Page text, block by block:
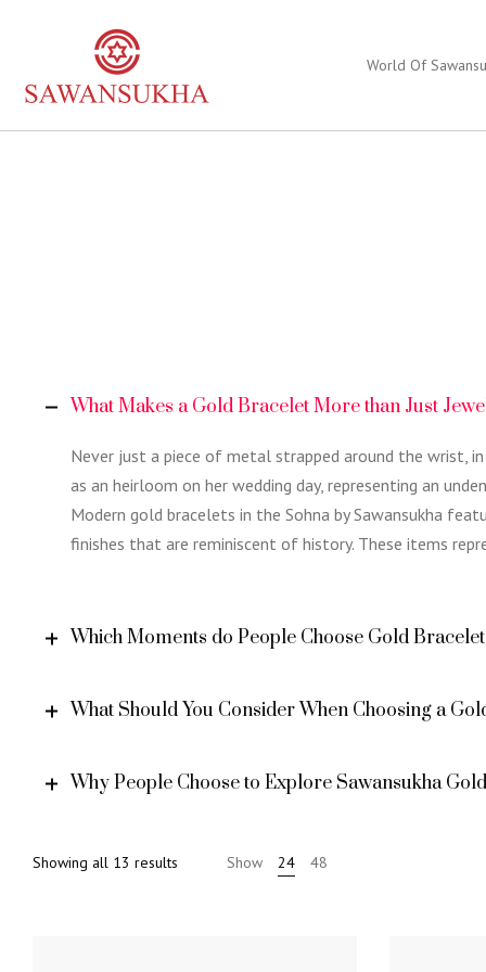
World Of
What Makes a Gold Bracelet More than Just
Never just a piece of metal strapped around the wrist,
as an heirloom on her wedding day, representing an
Modern gold bracelets in the Sohna by Sawansukha
finishes that are reminiscent of history. These items
Which Moments do People Choose Gold
What Should You Consider When Choosing a
Why People Choose to Explore Sawansukha
Showing all 13 results Show 24 48